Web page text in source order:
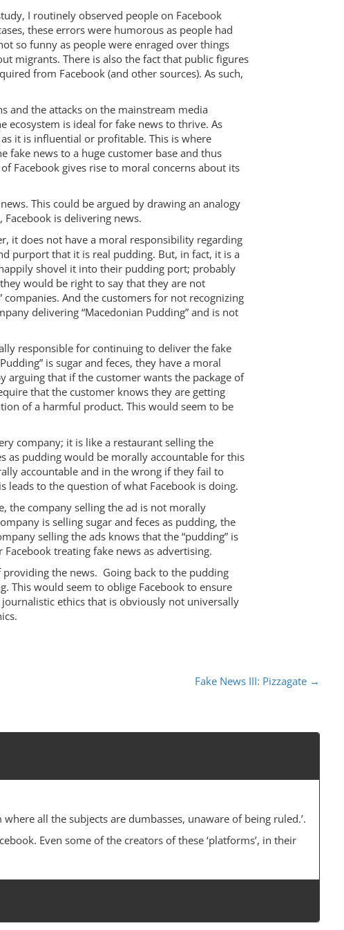
I routinely observed people on Facebook
these errors were humorous as people had
so funny as people were enraged over things
migrants. There is also the fact that public figures
from Facebook (and other sources). As such,
and the attacks on the mainstream media
ecosystem is ideal for fake news to thrive. As
it is influential or profitable. This is where
fake news to a huge customer base and thus
Facebook gives rise to moral concerns about its
This could be argued by drawing an analogy
Facebook is delivering news.
it does not have a moral responsibility regarding
purport that it is real pudding. But, in fact, it is a
shovel it into their pudding port; probably
would be right to say that they are not
And the customers for not recognizing
delivering “Macedonian Pudding” and is not
responsible for continuing to deliver the fake
is sugar and feces, they have a moral
arguing that if the customer wants the package of
that the customer knows they are getting
of a harmful product. This would seem to be
company; it is like a restaurant selling the
as pudding would be morally accountable for this
accountable and in the wrong if they fail to
leads to the question of what Facebook is doing.
the company selling the ad is not morally
is selling sugar and feces as pudding, the
selling the ads knows that the “pudding” is
treating fake news as advertising.
the news. Going back to the pudding
This would seem to oblige Facebook to ensure
ethics that is obviously not universally
Fake News III: Pizzagate →
all the subjects are dumbasses, unaware of being ruled.’.
Even some of the creators of these ‘platforms’, in their